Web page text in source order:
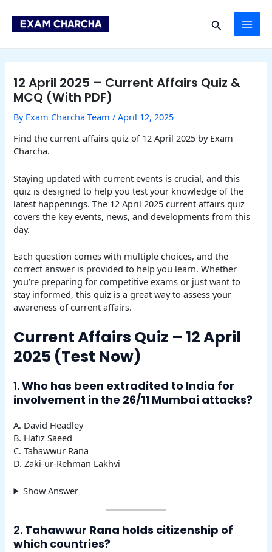
content
Search
12 April 2025 – Current Affairs Quiz &
MCQ (With PDF)
By Exam Charcha Team/April 12, 2025
Find the current affairs quiz of 12 April 2025 by Exam
Charcha.
Staying updated with current events is crucial, and this
quiz is designed to help you test your knowledge of the
latest happenings. The 12 April 2025 current affairs quiz
covers the key events, news, and developments from this
day.
Each question comes with multiple choices, and the
correct answer is provided to help you learn. Whether
you’re preparing for competitive exams or just want to
stay informed, this quiz is a great way to assess your
awareness of current affairs.
Current Affairs Quiz – 12 April
2025 (Test Now)
1.Who has been extradited to India for
involvement in the 26/11 Mumbai attacks?
A. David Headley
B. Hafiz Saeed
C. Tahawwur Rana
D. Zaki-ur-Rehman Lakhvi
Show Answer
2. Tahawwur Rana holds citizenship of
which countries?
navigation